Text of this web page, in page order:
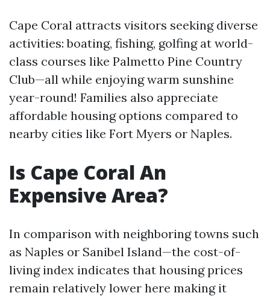
Cape Coral attracts visitors seeking diverse
activities: boating, fishing, golfing at world-
class courses like Palmetto Pine Country
Club—all while enjoying warm sunshine
year-round! Families also appreciate
affordable housing options compared to
nearby cities like Fort Myers or Naples.
Is Cape Coral An
Expensive Area?
In comparison with neighboring towns such
as Naples or Sanibel Island—the cost-of-
living index indicates that housing prices
remain relatively lower here making it